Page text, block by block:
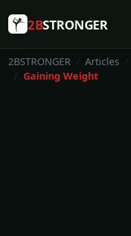
2BSTRONGER
2BSTRONGER Articles
Gaining Weight